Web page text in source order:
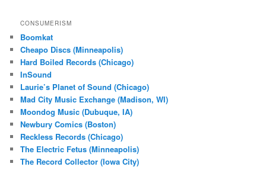
CONSUMERISM
Boomkat
Cheapo Discs (Minneapolis)
Hard Boiled Records (Chicago)
InSound
Laurie’s Planet of Sound (Chicago)
Mad City Music Exchange (Madison, WI)
Moondog Music (Dubuque, IA)
Newbury Comics (Boston)
Reckless Records (Chicago)
The Electric Fetus (Minneapolis)
The Record Collector (Iowa City)